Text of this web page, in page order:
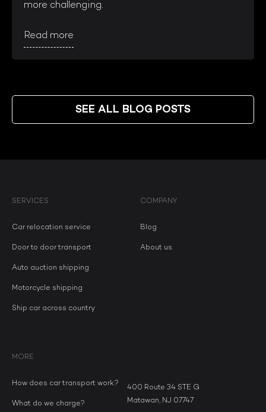
more challenging.
Read more
SEE ALL BLOG POSTS
SERVICES
Car relocation service
Door to door transport
Auto auction shipping
Motorcycle shipping
Ship car across country
COMPANY
Blog
About us
MORE
How does car transport work?
What do we charge?
400 Route 34 STE G
Matawan, NJ 07747